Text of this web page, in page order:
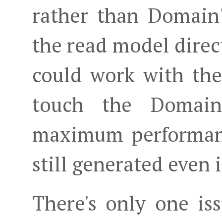
rather than
the read model
could work with
touch the
maximum
still generated even
There's only one